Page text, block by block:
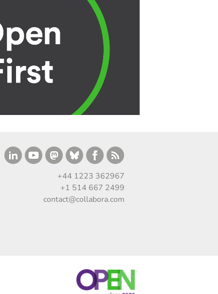
+44 1223 362967
+1 514 667 2499
contact@collabora.com